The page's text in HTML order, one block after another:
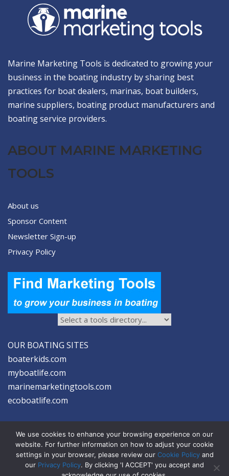
Marine Marketing Tools is dedicated to growing your
business in the boating industry by sharing best
practices for boat dealers, marinas, boat builders,
marine suppliers, boating product manufacturers and
boating service providers.
ABOUT MARINE MARKETING
TOOLS
About us
Sponsor Content
Newsletter Sign-up
Privacy Policy
OUR BOATING SITES
boaterkids.com
myboatlife.com
marinemarketingtools.com
ecoboatlife.com
2026 © Seltzer Communications LLC | Marine Marketing Tools
We use cookies to enhance your browsing experience on our
website. For further information on how to adjust your cookie
settings in your browser, please review our Cookie Policyand
our Privacy Policy. By clicking 'I ACCEPT' you accept and